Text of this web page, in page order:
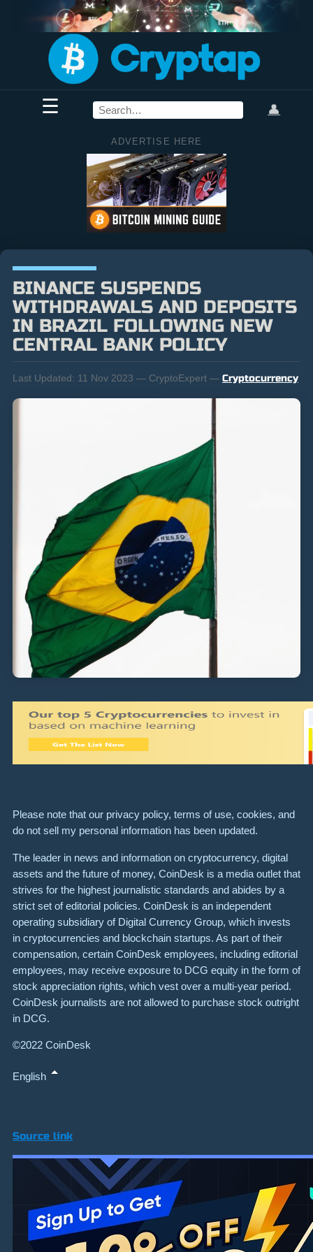
☰ 👤
ADVERTISE HERE
BINANCE SUSPENDS
WITHDRAWALS AND DEPOSITS
IN BRAZIL FOLLOWING NEW
CENTRAL BANK POLICY
Last Updated: 11 Nov 2023 — CryptoExpert — Cryptocurrency
Please note that our privacy policy, terms of use, cookies, and
do not sell my personal information has been updated.
The leader in news and information on cryptocurrency, digital
assets and the future of money, CoinDesk is a media outlet that
strives for the highest journalistic standards and abides by a
strict set of editorial policies. CoinDesk is an independent
operating subsidiary of Digital Currency Group, which invests
in cryptocurrencies and blockchain startups. As part of their
compensation, certain CoinDesk employees, including editorial
employees, may receive exposure to DCG equity in the form of
stock appreciation rights, which vest over a multi-year period.
CoinDesk journalists are not allowed to purchase stock outright
in DCG.
©2022 CoinDesk
English
Source link